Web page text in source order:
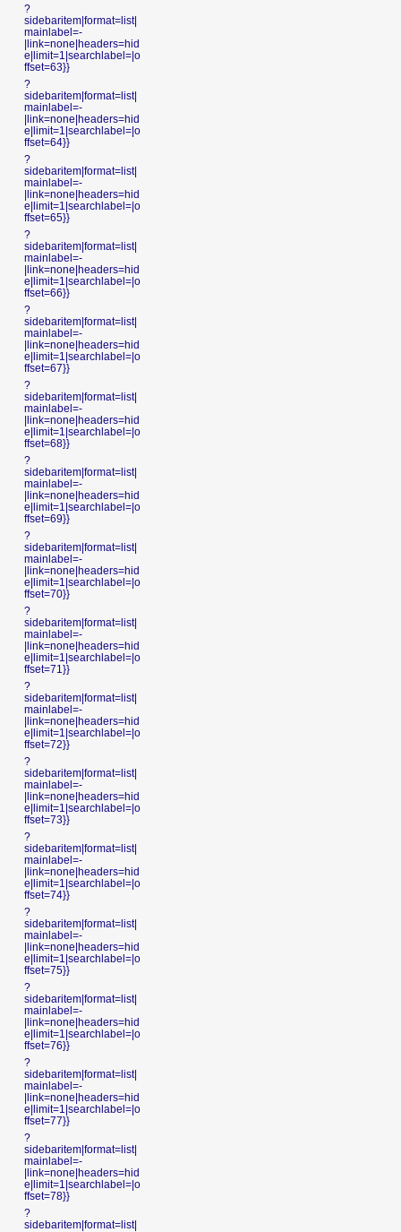
?
sidebaritem|format=list|
mainlabel=-
|link=none|headers=hid
e|limit=1|searchlabel=|o
ffset=63}}
?
sidebaritem|format=list|
mainlabel=-
|link=none|headers=hid
e|limit=1|searchlabel=|o
ffset=64}}
?
sidebaritem|format=list|
mainlabel=-
|link=none|headers=hid
e|limit=1|searchlabel=|o
ffset=65}}
?
sidebaritem|format=list|
mainlabel=-
|link=none|headers=hid
e|limit=1|searchlabel=|o
ffset=66}}
?
sidebaritem|format=list|
mainlabel=-
|link=none|headers=hid
e|limit=1|searchlabel=|o
ffset=67}}
?
sidebaritem|format=list|
mainlabel=-
|link=none|headers=hid
e|limit=1|searchlabel=|o
ffset=68}}
?
sidebaritem|format=list|
mainlabel=-
|link=none|headers=hid
e|limit=1|searchlabel=|o
ffset=69}}
?
sidebaritem|format=list|
mainlabel=-
|link=none|headers=hid
e|limit=1|searchlabel=|o
ffset=70}}
?
sidebaritem|format=list|
mainlabel=-
|link=none|headers=hid
e|limit=1|searchlabel=|o
ffset=71}}
?
sidebaritem|format=list|
mainlabel=-
|link=none|headers=hid
e|limit=1|searchlabel=|o
ffset=72}}
?
sidebaritem|format=list|
mainlabel=-
|link=none|headers=hid
e|limit=1|searchlabel=|o
ffset=73}}
?
sidebaritem|format=list|
mainlabel=-
|link=none|headers=hid
e|limit=1|searchlabel=|o
ffset=74}}
?
sidebaritem|format=list|
mainlabel=-
|link=none|headers=hid
e|limit=1|searchlabel=|o
ffset=75}}
?
sidebaritem|format=list|
mainlabel=-
|link=none|headers=hid
e|limit=1|searchlabel=|o
ffset=76}}
?
sidebaritem|format=list|
mainlabel=-
|link=none|headers=hid
e|limit=1|searchlabel=|o
ffset=77}}
?
sidebaritem|format=list|
mainlabel=-
|link=none|headers=hid
e|limit=1|searchlabel=|o
ffset=78}}
?
sidebaritem|format=list|